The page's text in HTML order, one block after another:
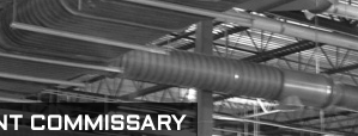
COMMISSARY